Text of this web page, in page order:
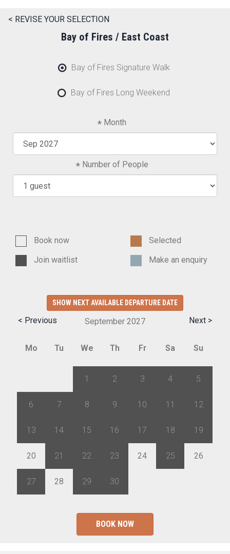
< REVISE YOUR SELECTION
Bay of Fires / East Coast
Bay of Fires Signature Walk
Bay of Fires Long Weekend
Month
Number of People
Book now
Selected
Join waitlist
Make an enquiry
SHOW NEXT AVAILABLE DEPARTURE DATE
< Previous Next >
September 2027
Mo Tu We Th Fr Sa Su
1 2 3 4 5
6 7 8 9 10 11 12
13 14 15 16 17 18 19
20 21 22 23 24 25 26
27 28 29 30
BOOK NOW